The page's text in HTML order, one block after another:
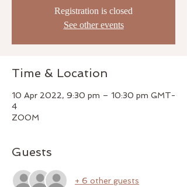
Registration is closed
See other events
Time & Location
10 Apr 2022, 9:30 pm – 10:30 pm GMT-
4
ZOOM
Guests
+ 6 other guests